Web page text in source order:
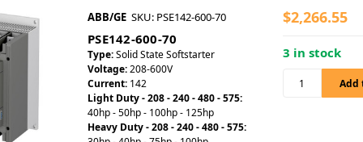
ABB/GE SKU: PSE142-600-70
PSE142-600-70
Type:Solid State Softstarter
Voltage:208-600V
Current: 142
Light Duty - 208 - 240 - 480 - 575:
40hp - 50hp - 100hp - 125hp
Heavy Duty - 208 - 240 - 480 - 575:
$2,266.55
3 in stock